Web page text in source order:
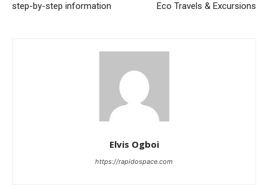
step-by-step information
Eco Travels & Excursions
Elvis Ogboi
https://rapidospace.com